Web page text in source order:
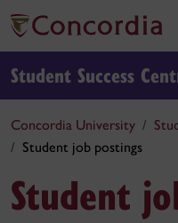
Student Success
Concordia University
Student job postings
Student